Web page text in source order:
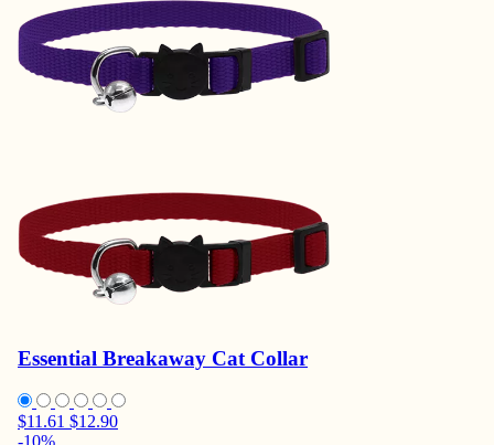
Essential Breakaway Cat Collar
$11.61 $12.90
-10%